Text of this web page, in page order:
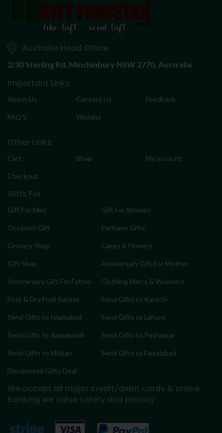
Australia Head Office
2/30 Sterling Rd, Minchinbury NSW 2770, Australia
Important Links
About Us Contact Us Feedback
FAQ’S Wishlist
Other Links
Cart Shop My account
Checkout
Gifts For
Gift For Men Gift For Women
Occasion Gift Perfume Gifts
Grocery Shop Cakes & Flowers
Gift Shop Anniversary Gift For Mother
Anniversary Gift For Father Clothing Men’s & Women’s
Fruit & Dry Fruit Basket Send Gifts to Karachi
Send Gifts to Islamabad Send Gifts to Lahore
Send Gifts to Rawalpindi Send Gifts to Peshawar
Send Gifts to Multan Send Gifts to Faisalabad
Discounted Gifts Deal
We accept all major credit/debit cards & online
banking we value safety and privacy